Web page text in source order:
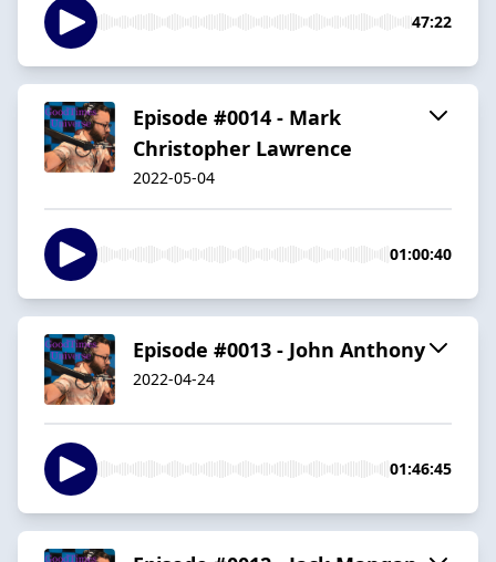
47:22
Episode #0014 - Mark
Christopher Lawrence
2022-05-04
01:00:40
Episode #0013 - John Anthony
2022-04-24
01:46:45